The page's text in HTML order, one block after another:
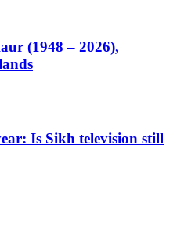
(1948 – 2026),
Is Sikh television still